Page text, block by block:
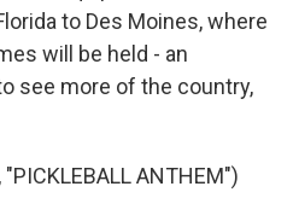
to Des Moines, where
will be held - an
see more of the country,
"PICKLEBALL ANTHEM")